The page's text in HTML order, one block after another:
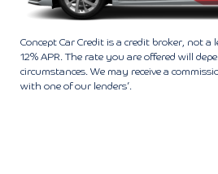
Concept Car Credit is a credit broker, not
12% APR. The rate you are offered will
circumstances. We may receive a
with one of our lenders’.